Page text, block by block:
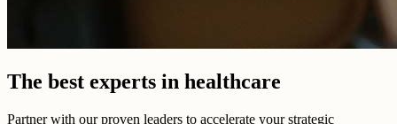
The best experts in healthcare
Partner with our proven leaders to accelerate your strategic